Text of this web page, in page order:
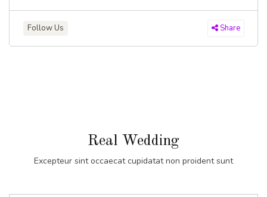
Follow Us Share
Real Wedding
Excepteur sint occaecat cupidatat non proident sunt